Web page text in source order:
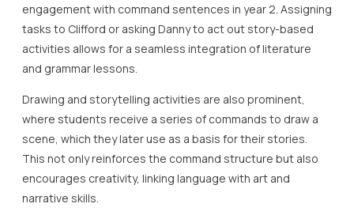
engagement with command sentences in year 2. Assigning
tasks to Clifford or asking Danny to act out story-based
activities allows for a seamless integration of literature
and grammar lessons.
Drawing and storytelling activities are also prominent,
where students receive a series of commands to draw a
scene, which they later use as a basis for their stories.
This not only reinforces the command structure but also
encourages creativity, linking language with art and
narrative skills.